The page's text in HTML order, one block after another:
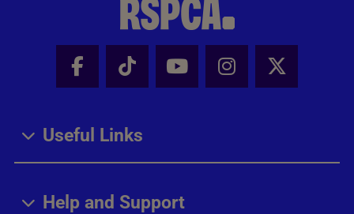
Facebook - Share this page
Tik Tok - Share this page
Youtube - Share
Instagram -
X -
Useful Links
Help and Support